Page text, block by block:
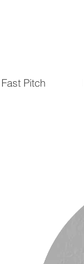
Fast Pitch